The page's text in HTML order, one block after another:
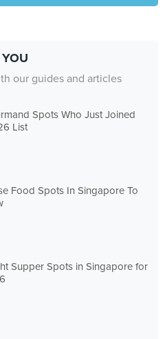
our guides and articles
Spots Who Just Joined
List
Food Spots In Singapore To
Supper Spots in Singapore for